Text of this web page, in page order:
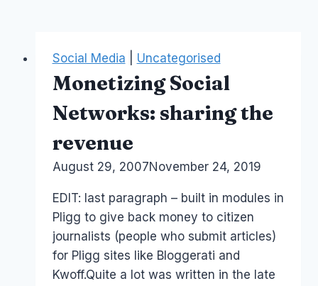
Social Media Uncategorised
Monetizing Social
Networks: sharing the
revenue
ByLaurel
August 29, 2007November 24, 2019
EDIT: last paragraph – built in modules in
Pligg to give back money to citizen
journalists (people who submit articles)
for Pligg sites like Bloggerati and
Kwoff.Quite a lot was written in the late